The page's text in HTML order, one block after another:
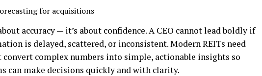
for acquisitions
accuracy — it’s about confidence. A CEO cannot lead boldly if
is delayed, scattered, or inconsistent. Modern REITs need
convert complex numbers into simple, actionable insights so
can make decisions quickly and with clarity.